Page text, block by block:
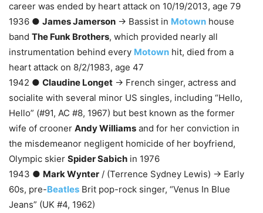
career was ended by heart attack on 10/19/2013, age 79
1936 ● James Jamerson → Bassist in Motown house
band The Funk Brothers, which provided nearly all
instrumentation behind every Motown hit, died from a
heart attack on 8/2/1983, age 47
1942 ● Claudine Longet → French singer, actress and
socialite with several minor US singles, including “Hello,
Hello” (#91, AC #8, 1967) but best known as the former
wife of crooner Andy Williams and for her conviction in
the misdemeanor negligent homicide of her boyfriend,
Olympic skier Spider Sabich in 1976
1943 ● Mark Wynter / (Terrence Sydney Lewis) → Early
60s, pre-Beatles Brit pop-rock singer, “Venus In Blue
Jeans” (UK #4, 1962)